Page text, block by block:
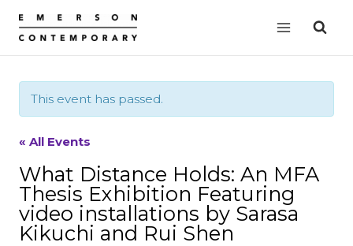
content
This event has passed.
« All Events
What Distance Holds: An MFA
Thesis Exhibition Featuring
video installations by Sarasa
Kikuchi and Rui Shen